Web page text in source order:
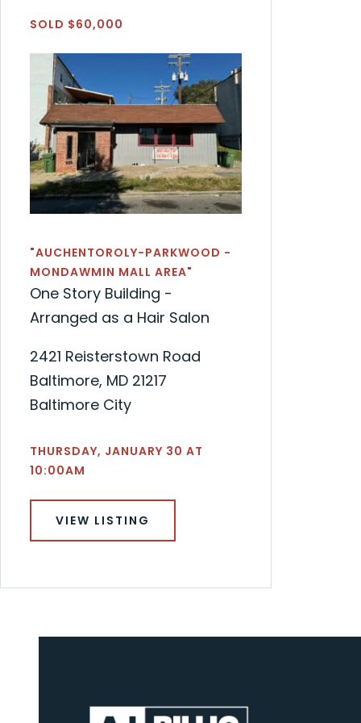
SOLD $60,000
"AUCHENTOROLY-PARKWOOD -
MONDAWMIN MALL AREA"
One Story Building -
Arranged as a Hair Salon
2421 Reisterstown Road
Baltimore, MD 21217
Baltimore City
THURSDAY, JANUARY 30 AT
10:00AM
VIEW LISTING